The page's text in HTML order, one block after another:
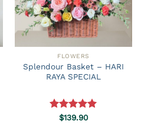
FLOWERS
Splendour Basket – HARI
RAYA SPECIAL
Rated5.00
$139.90